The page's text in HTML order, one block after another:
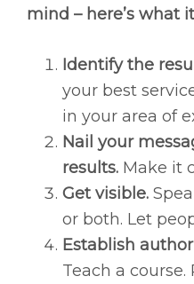
mind – here’s what
Identify the
your best
in your area of
Nail your
results. Make it
Get visible.
or both. Let
Establish
Teach a